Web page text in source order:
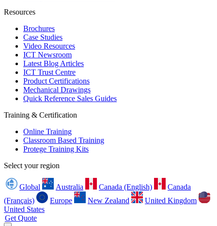
Resources
Brochures
Case Studies
Video Resources
ICT Newsroom
Latest Blog Articles
ICT Trust Centre
Product Certifications
Mechanical Drawings
Quick Reference Sales Guides
Training & Certification
Online Training
Classroom Based Training
Protege Training Kits
Select your region
Global Australia Canada (English)
Canada
(Français)
Europe New Zealand
United Kingdom
United States
Get Quote